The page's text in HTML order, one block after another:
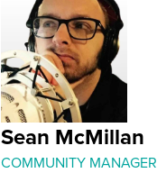
Sean McMillan
COMMUNITY MANAGER